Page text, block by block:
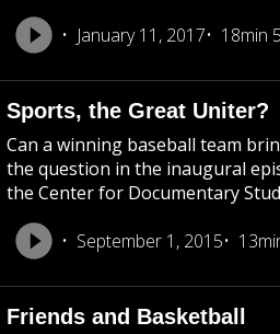
January 11, 2017
18min
Sports, the Great Uniter?
Can a winning baseball team
the question in the inaugural
the Center for Documentary
September 1, 2015
Friends and Basketball